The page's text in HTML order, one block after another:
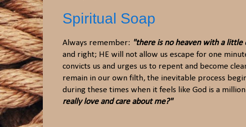
Spiritual Soap
Always remember: "there is no heaven with a little
and right; HE will not allow us escape for one
convicts us and urges us to repent and become
remain in our own filth, the inevitable process
during these times when it feels like God is a
really love and care about me?"